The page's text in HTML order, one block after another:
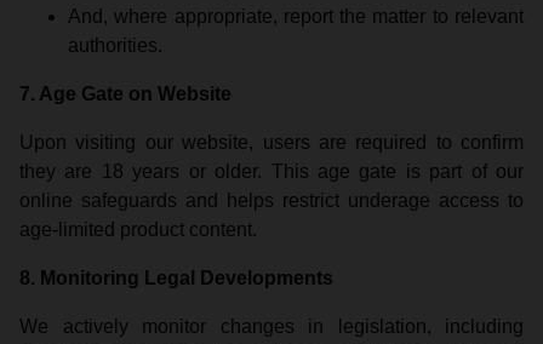
And, where appropriate, report the matter to relevant
authorities.
7. Age Gate on Website
Upon visiting our website, users are required to confirm
they are 18 years or older. This age gate is part of our
online safeguards and helps restrict underage access to
age-limited product content.
8. Monitoring Legal Developments
We actively monitor changes in legislation, including